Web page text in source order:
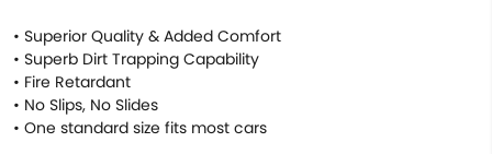
• Superior Quality & Added Comfort
• Superb Dirt Trapping Capability
• Fire Retardant
• No Slips, No Slides
• One standard size fits most cars